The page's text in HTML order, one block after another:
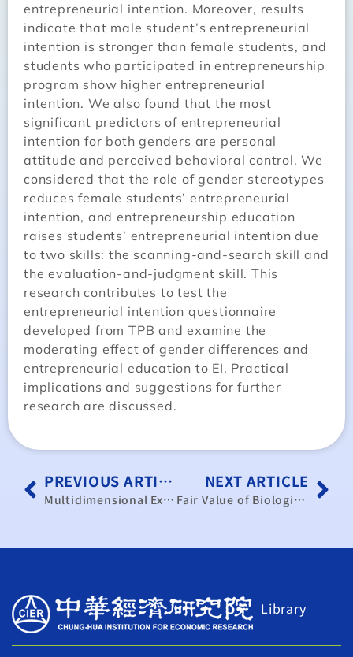
entrepreneurial intention. Moreover, results
indicate that male student’s entrepreneurial
intention is stronger than female students, and
students who participated in entrepreneurship
program show higher entrepreneurial
intention. We also found that the most
significant predictors of entrepreneurial
intention for both genders are personal
attitude and perceived behavioral control. We
considered that the role of gender stereotypes
reduces female students’ entrepreneurial
intention, and entrepreneurship education
raises students’ entrepreneurial intention due
to two skills: the scanning-and-search skill and
the evaluation-and-judgment skill. This
research contributes to test the
entrepreneurial intention questionnaire
developed from TPB and examine the
moderating effect of gender differences and
entrepreneurial education to EI. Practical
implications and suggestions for further
research are discussed.
PREVIOUS ARTICLE
Multidimensional Exclusion Analysis on Indigenous Social Welfare Policy: Empirical Evidences from Social Change and Policy of Taiwanese Indigenous Peoples Survey
NEXT ARTICLE
Fair Value of Biological Assets and Stock Price Informativeness: Evidence from IAS 41
Library